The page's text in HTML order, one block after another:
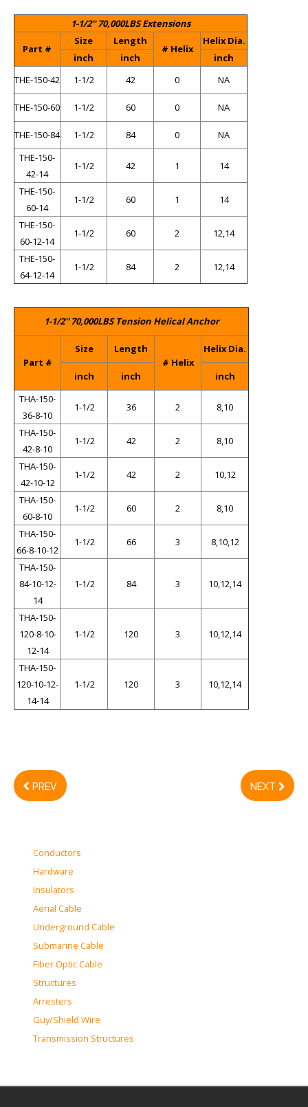
1-1/2'' 70,000LBS Extensions
Part #
Size Length
# Helix
Helix Dia.
inch
inch
inch
THE-150-42
1-1/2 42 0 NA
THE-150-60 1-1/2 60 0 NA
THE-150-84 1-1/2 84 0
NA
THE-150-
42-14
1-1/2 42 1 14
THE-150-
60-14
1-1/2 60 1 14
THE-150-
60-12-14
1-1/2 60 2 12,14
THE-150-
64-12-14
1-1/2 84 2 12,14
1-1/2'' 70,000LBS Tension Helical Anchor
Part #
Size
Length
# Helix
Helix Dia.
inch inch
inch
THA-150-
36-8-10
1-1/2 36 2 8,10
THA-150-
42-8-10
1-1/2 42 2 8,10
THA-150-
42-10-12
1-1/2 42 2 10,12
THA-150-
60-8-10
1-1/2 60 2 8,10
THA-150-
66-8-10-12
1-1/2 66 3 8,10,12
THA-150-
84-10-12-
14
1-1/2 84 3 10,12,14
THA-150-
120-8-10-
12-14
1-1/2 120 3 10,12,14
THA-150-
120-10-12-
14-14
1-1/2 120 3 10,12,14
PREV NEXT
Conductors
Hardware
Insulators
Aerial Cable
Underground Cable
Submarine Cable
Fiber Optic Cable
Structures
Arresters
Guy/Shield Wire
Transmission Structures